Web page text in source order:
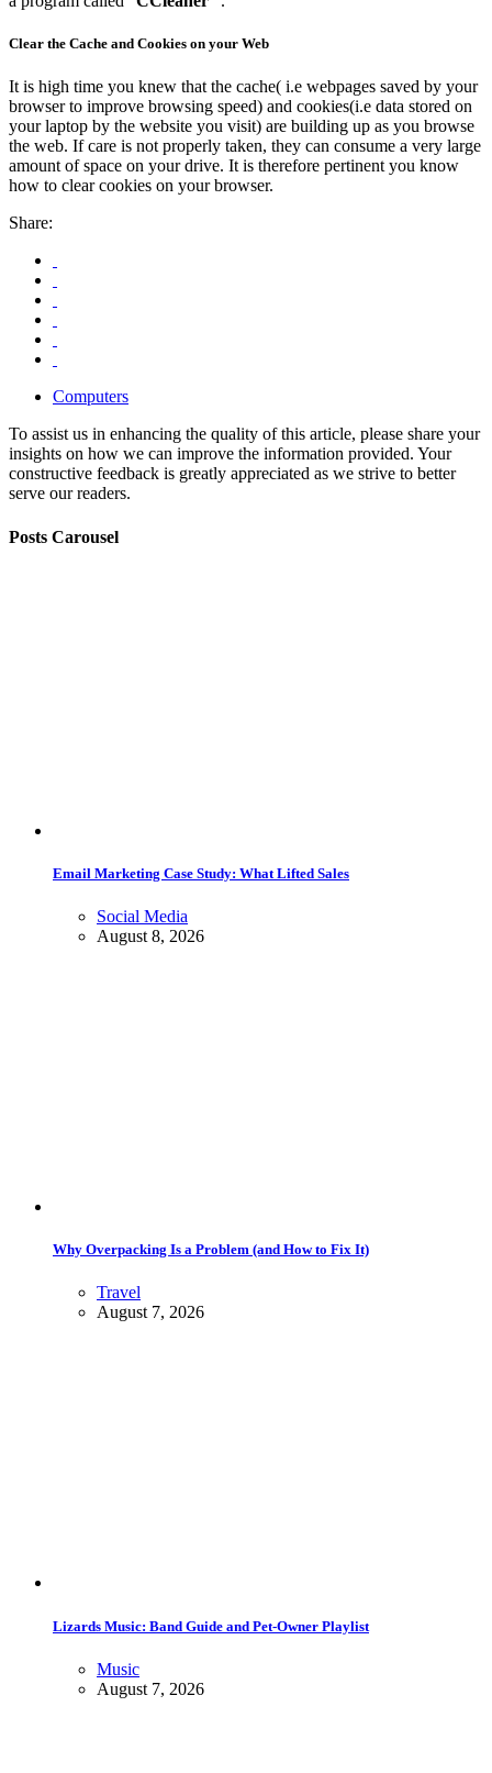
Clear the Cache and Cookies on your Web
It is high time you knew that the cache( i.e webpages saved by your
browser to improve browsing speed) and cookies(i.e data stored on
your laptop by the website you visit) are building up as you browse
the web. If care is not properly taken, they can consume a very large
amount of space on your drive. It is therefore pertinent you know
how to clear cookies on your browser.
Share:
Computers
To assist us in enhancing the quality of this article, please share your
insights on how we can improve the information provided. Your
constructive feedback is greatly appreciated as we strive to better
serve our readers.
Posts Carousel
Email Marketing Case Study: What Lifted Sales
Social Media
August 8, 2026
Why Overpacking Is a Problem (and How to Fix It)
Travel
August 7, 2026
Lizards Music: Band Guide and Pet-Owner Playlist
Music
August 7, 2026